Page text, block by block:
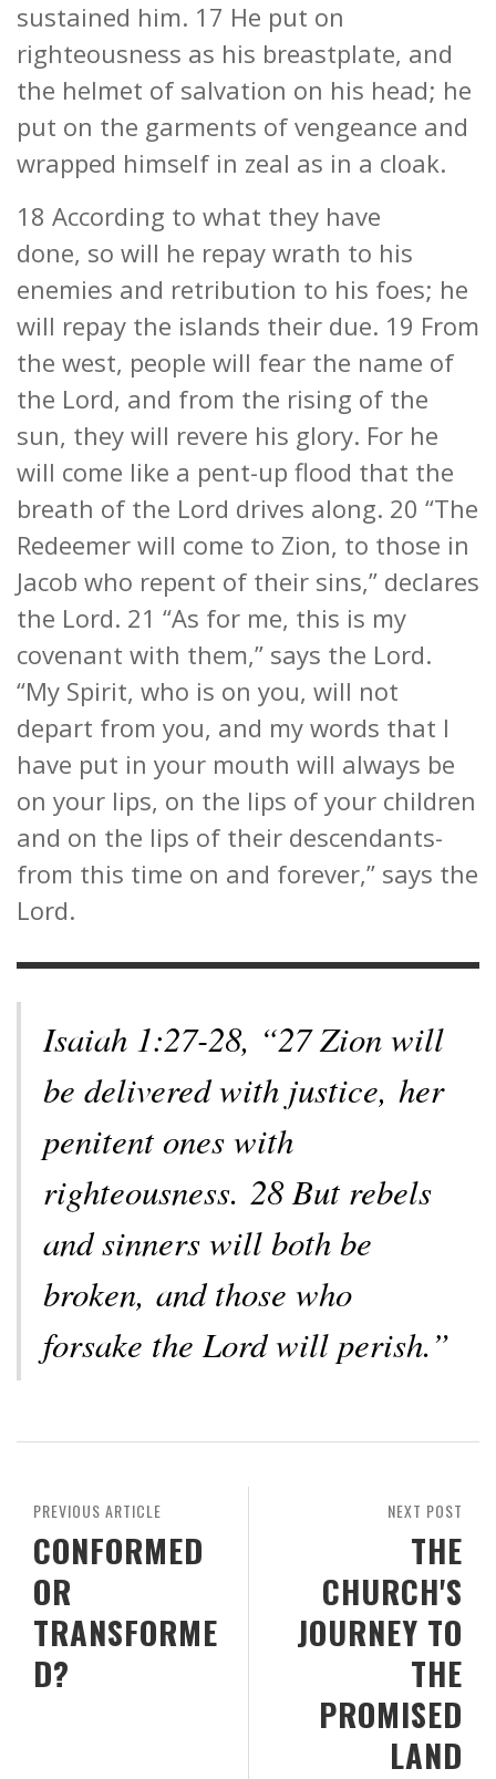
sustained him. 17 He put on
righteousness as his breastplate, and
the helmet of salvation on his head; he
put on the garments of vengeance and
wrapped himself in zeal as in a cloak.
18 According to what they have
done, so will he repay wrath to his
enemies and retribution to his foes; he
will repay the islands their due. 19 From
the west, people will fear the name of
the Lord, and from the rising of the
sun, they will revere his glory. For he
will come like a pent-up flood that the
breath of the Lord drives along. 20 “The
Redeemer will come to Zion, to those in
Jacob who repent of their sins,” declares
the Lord. 21 “As for me, this is my
covenant with them,” says the Lord.
“My Spirit, who is on you, will not
depart from you, and my words that I
have put in your mouth will always be
on your lips, on the lips of your children
and on the lips of their descendants-
from this time on and forever,” says the
Lord.
Isaiah 1:27-28, “27 Zion will
be delivered with justice, her
penitent ones with
righteousness. 28 But rebels
and sinners will both be
broken, and those who
forsake the Lord will perish.”
NEXT POST
THE
CHURCH'S
JOURNEY TO
THE
PROMISED
LAND
PREVIOUS ARTICLE
CONFORMED
OR
TRANSFORME
D?